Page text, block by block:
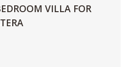
VILLA FOR